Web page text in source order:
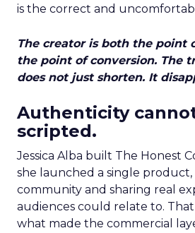
is the correct and
The creator is both the point
the point of conversion. The
does not just shorten. It
Authenticity
scripted.
Jessica Alba built The Honest
she launched a single
community and sharing real
audiences could relate to.
what made the commercial